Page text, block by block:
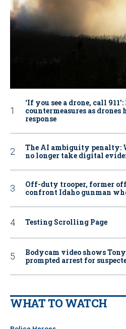
‘If you see a drone, call
countermeasures as
response
The AI ambiguity penalty:
no longer take digital
Off-duty trooper, former
confront Idaho gunman
Testing Scrolling Page
Bodycam video shows
prompted arrest for
WHAT TO WATCH